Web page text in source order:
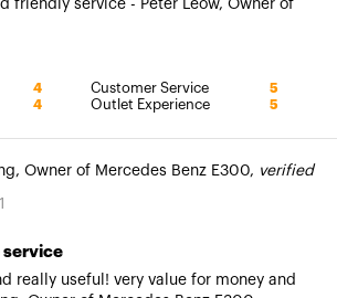
friendly service - Peter Leow, Owner of
4 Customer Service 5
4 Outlet Experience 5
Owner of Mercedes Benz E300, verified
service
really useful! very value for money and